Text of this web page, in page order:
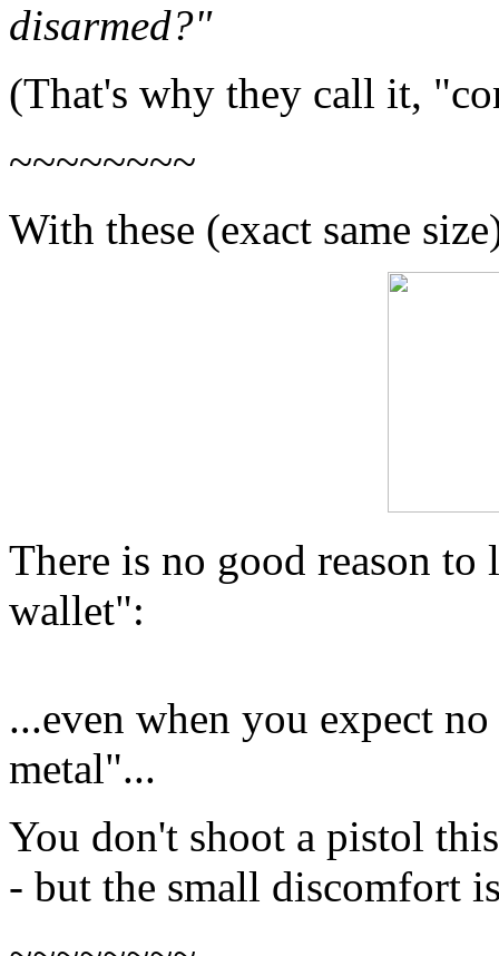
disarmed?"
(That's why they call it,
~~~~~~~~
With these (exact same
There is no good reason
wallet":
...even when you expect
metal"...
You don't shoot a pistol
- but the small discomfort